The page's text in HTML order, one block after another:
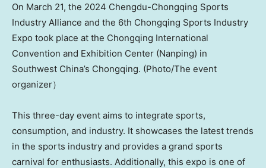
On March 21, the 2024 Chengdu-Chongqing Sports
Industry Alliance and the 6th Chongqing Sports Industry
Expo took place at the Chongqing International
Convention and Exhibition Center (Nanping) in
Southwest China’s Chongqing. (Photo/The event
organizer）
This three-day event aims to integrate sports,
consumption, and industry. It showcases the latest trends
in the sports industry and provides a grand sports
carnival for enthusiasts. Additionally, this expo is one of